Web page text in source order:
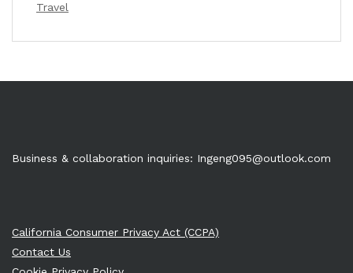
Travel
Business & collaboration inquiries: Ingeng095@outlook.com
California Consumer Privacy Act (CCPA)
Contact Us